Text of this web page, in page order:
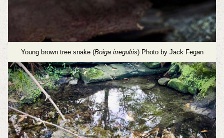
Young brown tree snake (Boiga irregulris) Photo by Jack Fegan